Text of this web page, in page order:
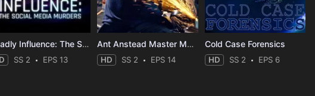
Deadly Influence: The Social Media Murders
SS 2 EPS 13
Ant Anstead Master Mechanic
HD SS 2 EPS 14
Cold Case Forensics
HD SS 2 EPS 6